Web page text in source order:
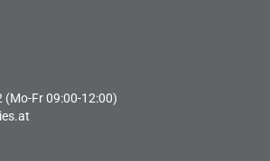
(Mo-Fr 09:00-12:00)